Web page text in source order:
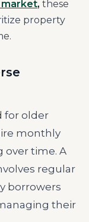
market, these
property
for older
monthly
over time. A
regular
borrowers
their